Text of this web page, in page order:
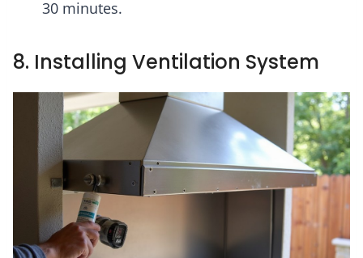
30 minutes.
8. Installing Ventilation System